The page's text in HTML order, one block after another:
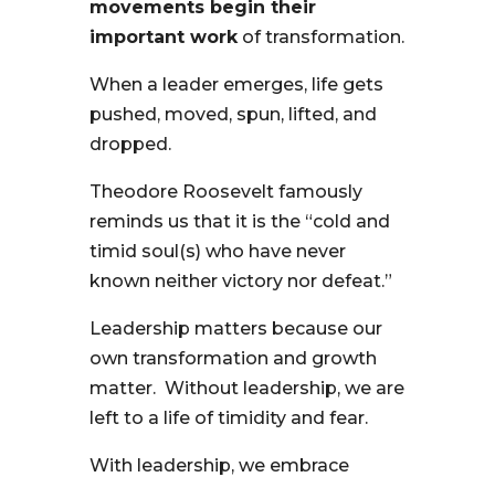
movements begin their
important workof transformation.
When a leader emerges, life gets
pushed, moved, spun, lifted, and
dropped.
Theodore Roosevelt famously
reminds us that it is the “cold and
timid soul(s) who have never
known neither victory nor defeat.”
Leadership matters because our
own transformation and growth
matter. Without leadership, we are
left to a life of timidity and fear.
With leadership, we embrace